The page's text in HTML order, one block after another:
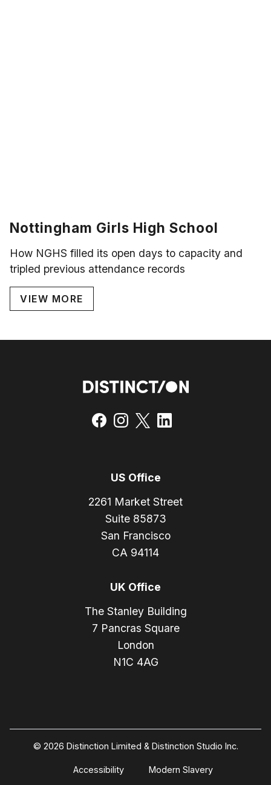
Nottingham Girls High School
How NGHS filled its open days to capacity and
tripled previous attendance records
VIEW MORE
US Office
2261 Market Street
Suite 85873
San Francisco
CA 94114
UK Office
The Stanley Building
7 Pancras Square
London
N1C 4AG
© 2026 Distinction Limited & Distinction Studio Inc.
Accessibility Modern Slavery